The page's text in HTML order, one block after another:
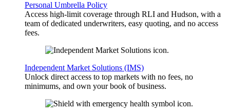
Personal Umbrella Policy
Access high-limit coverage through RLI and Hudson, with a
team of dedicated underwriters, easy quoting, and no access
fees.
Independent Market Solutions (IMS)
Unlock direct access to top markets with no fees, no
minimums, and own your book of business.